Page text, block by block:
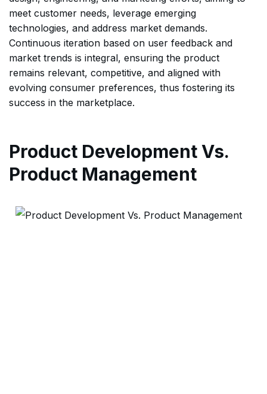
meet customer needs, leverage emerging
technologies, and address market demands.
Continuous iteration based on user feedback and
market trends is integral, ensuring the product
remains relevant, competitive, and aligned with
evolving consumer preferences, thus fostering its
success in the marketplace.
Product Development Vs.
Product Management